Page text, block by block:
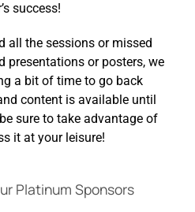
success!
all the sessions or missed
presentations or posters, we
a bit of time to go back
content is available until
sure to take advantage of
it at your leisure!
Platinum Sponsors